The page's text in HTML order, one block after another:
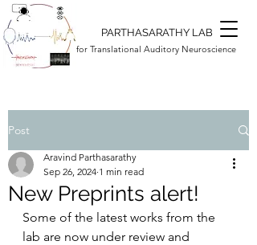
PARTHASARATHY LAB
for Translational Auditory Neuroscience
Post
New Preprints alert!
Aravind Parthasarathy
Sep 26, 2024 1 min read
Some of the latest works from the
lab are now under review and